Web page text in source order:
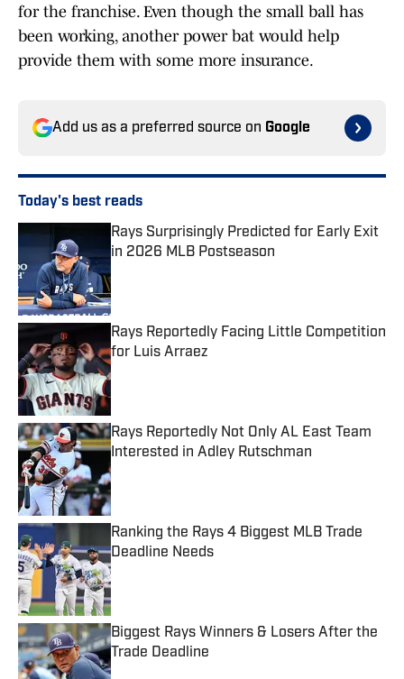
for the franchise. Even though the small ball has
been working, another power bat would help
provide them with some more insurance.
Add us as a preferred source on Google
Today's best reads
Rays Surprisingly Predicted for Early Exit
in 2026 MLB Postseason
Rays Reportedly Facing Little Competition
for Luis Arraez
Published by on Invalid Date
Rays Reportedly Not Only AL East Team
Interested in Adley Rutschman
Published by on Invalid Date
Ranking the Rays 4 Biggest MLB Trade
Deadline Needs
Published by on Invalid Date
Biggest Rays Winners & Losers After the
Trade Deadline
Published by on Invalid Date